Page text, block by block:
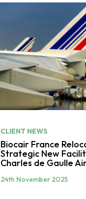
CLIENT NEWS
Biocair France
Strategic New
Charles de Gaulle
24th November 2025